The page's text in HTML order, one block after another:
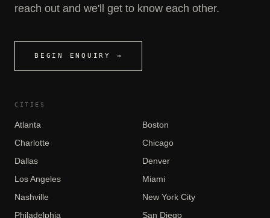
reach out and we'll get to know each other.
BEGIN ENQUIRY →
CITIES
Atlanta
Boston
Charlotte
Chicago
Dallas
Denver
Los Angeles
Miami
Nashville
New York City
Philadelphia
San Diego